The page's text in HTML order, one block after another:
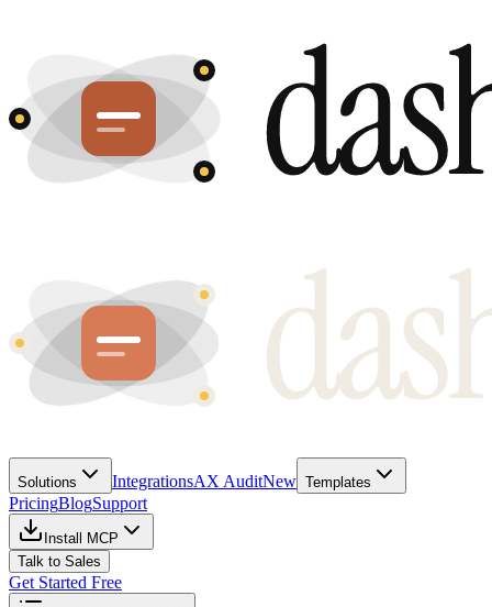
Solutions IntegrationsAX AuditNew Templates
PricingBlogSupport
Install MCP
Talk to Sales
Get Started Free